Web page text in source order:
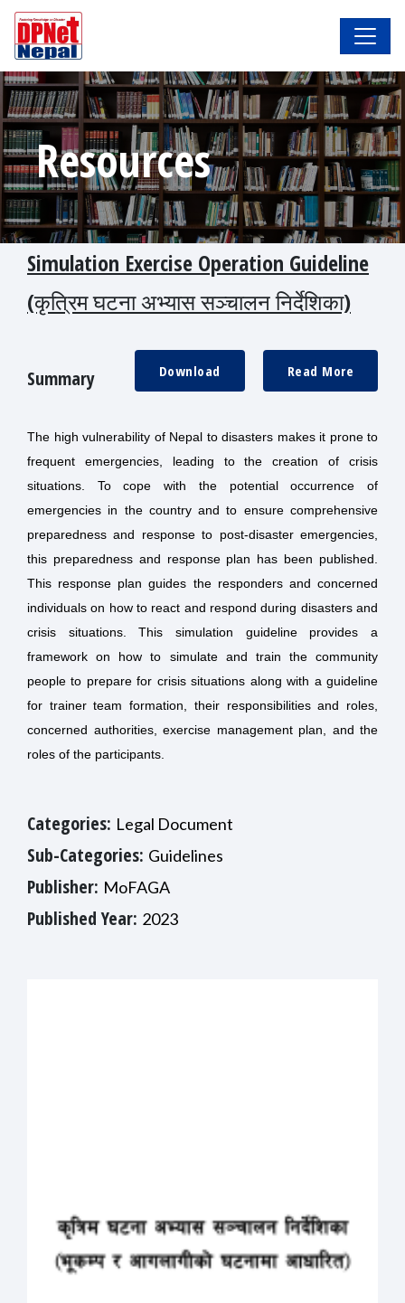
Resources
Simulation Exercise Operation Guideline
(कृत्रिम घटना अभ्यास सञ्चालन निर्देशिका)
Summary Read More
Download
The high vulnerability of Nepal to disasters makes it prone to
frequent emergencies, leading to the creation of crisis
situations. To cope with the potential occurrence of
emergencies in the country and to ensure comprehensive
preparedness and response to post-disaster emergencies,
this preparedness and response plan has been published.
This response plan guides the responders and concerned
individuals on how to react and respond during disasters and
crisis situations. This simulation guideline provides a
framework on how to simulate and train the community
people to prepare for crisis situations along with a guideline
for trainer team formation, their responsibilities and roles,
concerned authorities, exercise management plan, and the
roles of the participants.
Categories: Legal Document
Sub-Categories: Guidelines
Publisher: MoFAGA
Published Year: 2023